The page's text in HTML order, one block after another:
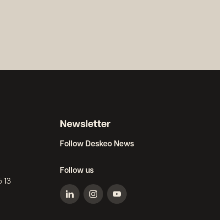
13
Newsletter
Follow Deskeo News
Follow us